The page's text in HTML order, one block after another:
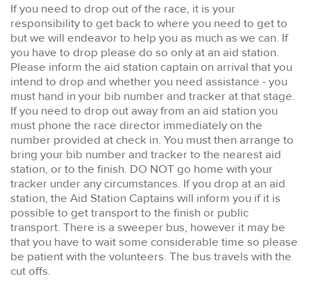
If you need to drop out of the race, it is your
responsibility to get back to where you need to get to
but we will endeavor to help you as much as we can. If
you have to drop please do so only at an aid station.
Please inform the aid station captain on arrival that you
intend to drop and whether you need assistance - you
must hand in your bib number and tracker at that stage.
If you need to drop out away from an aid station you
must phone the race director immediately on the
number provided at check in. You must then arrange to
bring your bib number and tracker to the nearest aid
station, or to the finish. DO NOT go home with your
tracker under any circumstances. If you drop at an aid
station, the Aid Station Captains will inform you if it is
possible to get transport to the finish or public
transport. There is a sweeper bus, however it may be
that you have to wait some considerable time so please
be patient with the volunteers. The bus travels with the
cut offs.